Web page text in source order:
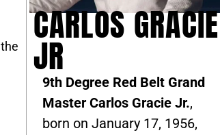
CARLOS GRACIE
JR
9th Degree Red Belt Grand
Master Carlos Gracie Jr.,
born on January 17, 1956,